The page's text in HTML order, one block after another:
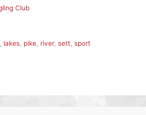
Club
lakes, pike, river, sett, sport